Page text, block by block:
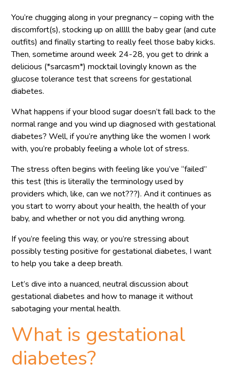
You’re chugging along in your pregnancy – coping with the
discomfort(s), stocking up on alllll the baby gear (and cute
outfits) and finally starting to really feel those baby kicks.
Then, sometime around week 24-28, you get to drink a
delicious (*sarcasm*) mocktail lovingly known as the
glucose tolerance test that screens for gestational
diabetes.
What happens if your blood sugar doesn’t fall back to the
normal range and you wind up diagnosed with gestational
diabetes? Well, if you’re anything like the women I work
with, you’re probably feeling a whole lot of stress.
The stress often begins with feeling like you’ve “failed”
this test (this is literally the terminology used by
providers which, like, can we not???). And it continues as
you start to worry about your health, the health of your
baby, and whether or not you did anything wrong.
If you’re feeling this way, or you’re stressing about
possibly testing positive for gestational diabetes, I want
to help you take a deep breath.
Let’s dive into a nuanced, neutral discussion about
gestational diabetes and how to manage it without
sabotaging your mental health.
What is gestational
diabetes?